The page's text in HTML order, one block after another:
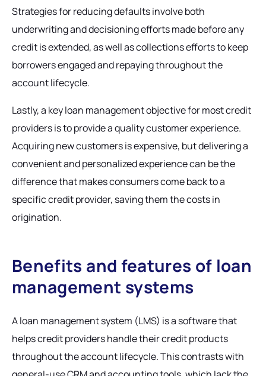
Strategies for reducing defaults involve both
underwriting and decisioning efforts made before any
credit is extended, as well as collections efforts to keep
borrowers engaged and repaying throughout the
account lifecycle.
Lastly, a key loan management objective for most credit
providers is to provide a quality customer experience.
Acquiring new customers is expensive, but delivering a
convenient and personalized experience can be the
difference that makes consumers come back to a
specific credit provider, saving them the costs in
origination.
Benefits and features of loan
management systems
A loan management system (LMS) is a software that
helps credit providers handle their credit products
throughout the account lifecycle. This contrasts with